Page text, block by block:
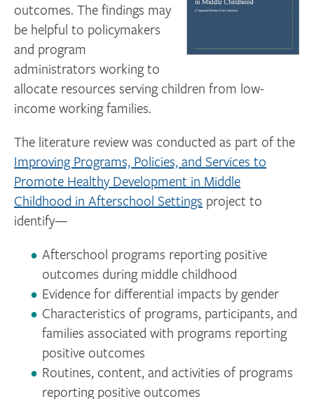
outcomes. The findings may
be helpful to policymakers
and program
administrators working to
allocate resources serving children from low-
income working families.
The literature review was conducted as part of the
Improving Programs, Policies, and Services to
Promote Healthy Development in Middle
Childhood in Afterschool Settings project to
identify—
Afterschool programs reporting positive
outcomes during middle childhood
Evidence for differential impacts by gender
Characteristics of programs, participants, and
families associated with programs reporting
positive outcomes
Routines, content, and activities of programs
reporting positive outcomes